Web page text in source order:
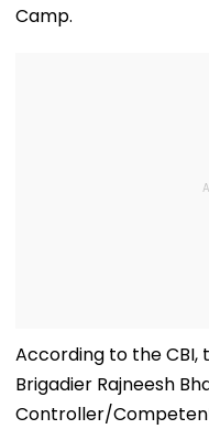
Camp.
According to the CBI,
Brigadier Rajneesh
Controller/